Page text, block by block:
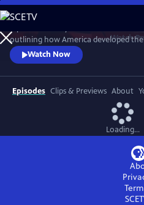
Skip
to
Main
Content
Watch
outlining how America developed
the world and how it continues to
raw power and strangely compelling
ground nuclear tests.
Watch Now
Episodes Clips & Previews About
Loading...